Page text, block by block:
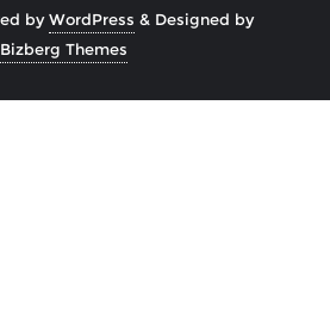
byWordPress & Designed by
Bizberg Themes